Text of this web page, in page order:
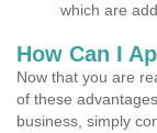
which are
How Can I
Now that you are
of these
business, simply